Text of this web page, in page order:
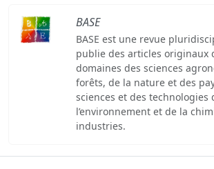
BASE
BASE est une revue
publie des articles originaux
domaines des sciences
forêts, de la nature et des
sciences et des technologies
l’environnement et de la
industries.